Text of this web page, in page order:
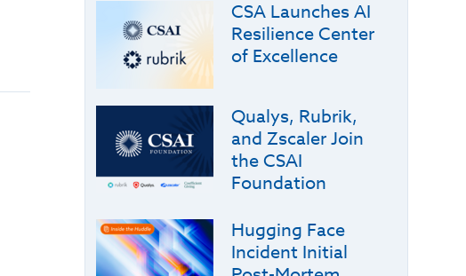
CSA Launches AI
Resilience Center
of Excellence
Qualys, Rubrik,
and Zscaler Join
the CSAI
Foundation
Hugging Face
Incident Initial